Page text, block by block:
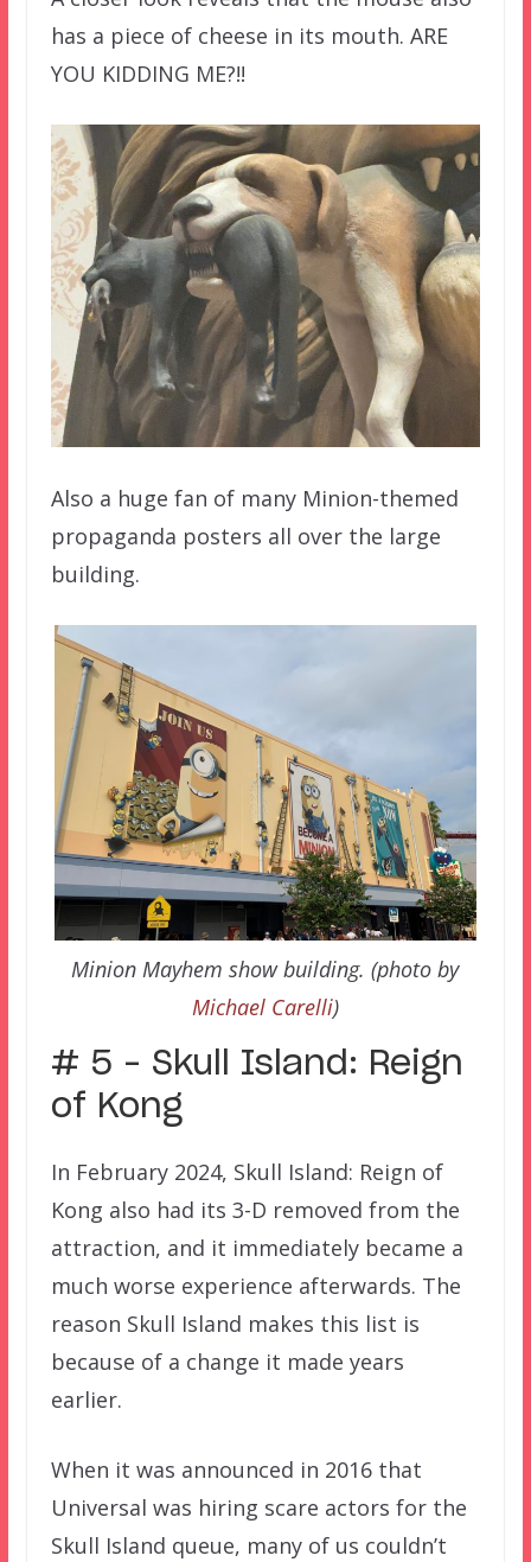
has a piece of cheese in its mouth. ARE
YOU KIDDING ME?!!
Also a huge fan of many Minion-themed
propaganda posters all over the large
building.
Minion Mayhem show building. (photo by
Michael Carelli)
# 5 – Skull Island: Reign
of Kong
In February 2024, Skull Island: Reign of
Kong also had its 3-D removed from the
attraction, and it immediately became a
much worse experience afterwards. The
reason Skull Island makes this list is
because of a change it made years
earlier.
When it was announced in 2016 that
Universal was hiring scare actors for the
Skull Island queue, many of us couldn’t